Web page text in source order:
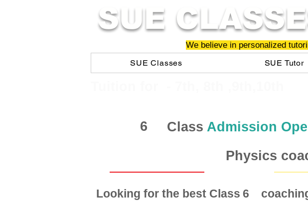
SUE
We believe in personalized
SUE Classes
SUE Tutor
6 Class Admission
Physics
Looking for the best Class coaching
6